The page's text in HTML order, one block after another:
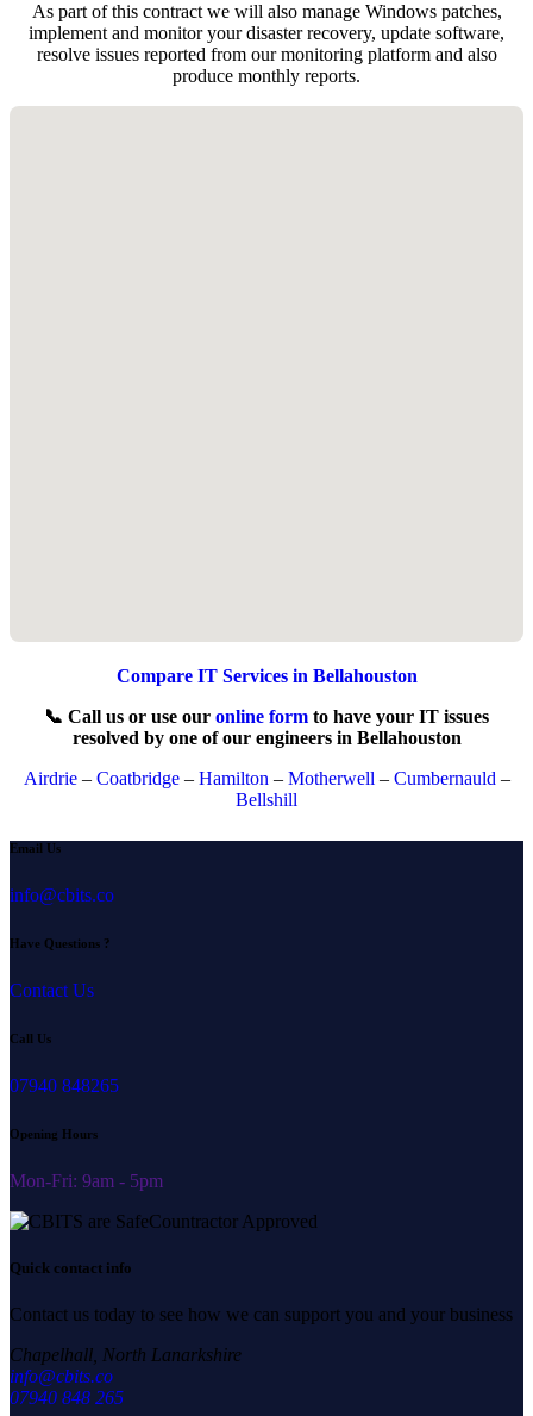
As part of this contract we will also manage Windows patches,
implement and monitor your disaster recovery, update software,
resolve issues reported from our monitoring platform and also
produce monthly reports.
Compare IT Services in Bellahouston
📞 Call us or use our online form to have your IT issues
resolved by one of our engineers in Bellahouston
Airdrie– Coatbridge– Hamilton – Motherwell – Cumbernauld –
Bellshill
Email Us
info@cbits.co
Have Questions ?
Contact Us
Call Us
07940 848265
Opening Hours
Mon-Fri: 9am - 5pm
Quick contact info
Contact us today to see how we can support you and your business
Chapelhall, North Lanarkshire
info@cbits.co
07940 848 265